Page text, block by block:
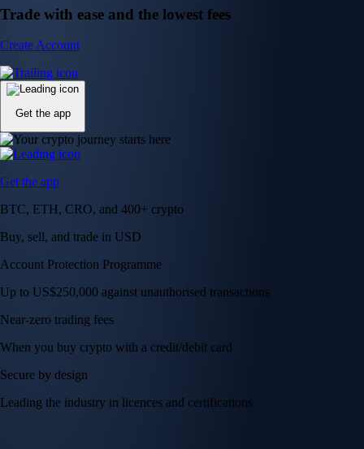
Trade with ease and the lowest fees
Create Account
Get the app
Get the app
BTC, ETH, CRO, and 400+ crypto
Buy, sell, and trade in USD
Account Protection Programme
Up to US$250,000 against unauthorised transactions
Near-zero trading fees
When you buy crypto with a credit/debit card
Secure by design
Leading the industry in licences and certifications